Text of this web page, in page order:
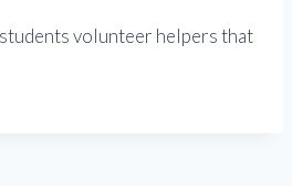
volunteer helpers that